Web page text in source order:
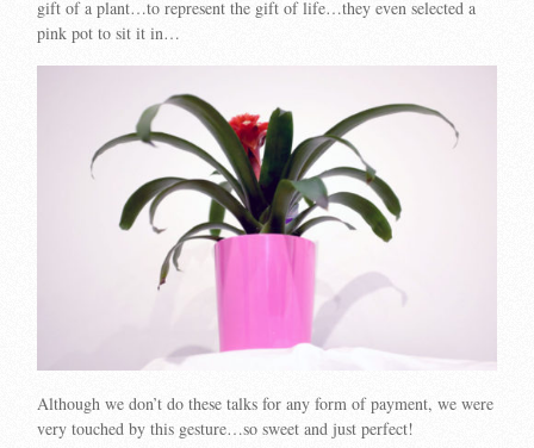
gift of a plant…to represent the gift of life…they even selected a
pink pot to sit it in…
Although we don’t do these talks for any form of payment, we were
very touched by this gesture…so sweet and just perfect!